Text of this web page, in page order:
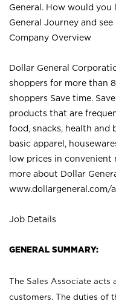
General. How would
General Journey and
Company Overview
Dollar General
shoppers for more than
shoppers Save time.
products that are
food, snacks, health and
basic apparel,
low prices in
more about Dollar
www.dollargeneral.com/
Job Details
GENERAL SUMMARY:
The Sales Associate
customers. The duties of